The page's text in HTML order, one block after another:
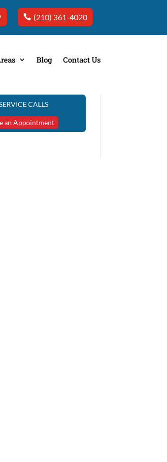
(210) 361-4020
Blog Contact Us
CALLS
an Appointment